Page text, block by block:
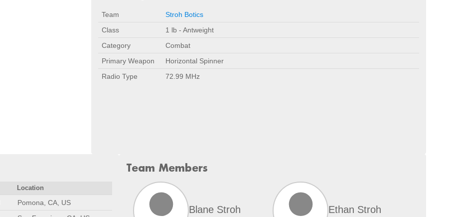
Team
Stroh Botics
Class
1 lb - Antweight
Category
Combat
Primary Weapon
Horizontal Spinner
Radio Type
72.99 MHz
Location
Pomona, CA, US
Team Members
Blane Stroh Ethan Stroh